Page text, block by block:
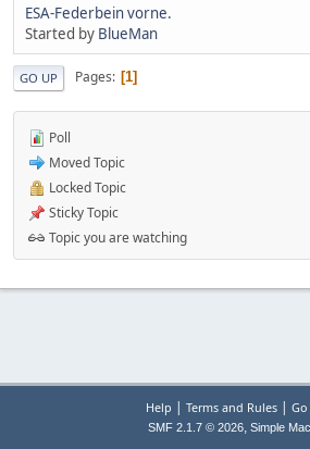
ESA-Federbein vorne.
Started by BlueMan
GO UP Pages 1
Poll
Moved Topic
Locked Topic
Sticky Topic
Topic you are watching
Help | Terms and Rules|
SMF 2.1.7 © 2026, Simple